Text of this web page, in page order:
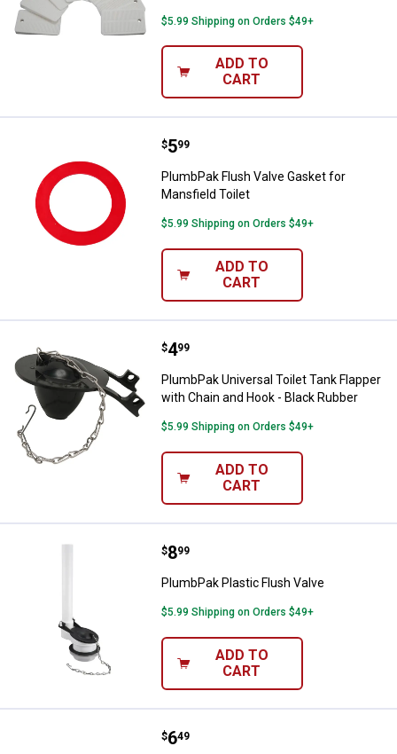
$5.99 Shipping on Orders $49+
ADD TO
CART
PlumbPak Flush Valve Gasket
Price:
$5
. 99
PlumbPak Flush Valve Gasket for
Mansfield Toilet
$5.99 Shipping on Orders $49+
ADD TO
CART
PlumbPak Universal Toilet Tank
Price:
$4
. 99
PlumbPak Universal Toilet Tank Flapper
with Chain and Hook - Black Rubber
$5.99 Shipping on Orders $49+
ADD TO
CART
PlumbPak Plastic Flush Valve
Price:
$8
. 99
PlumbPak Plastic Flush Valve
$5.99 Shipping on Orders $49+
ADD TO
CART
PlumbPak Universal Toilet Tank
Price:
$6
. 49